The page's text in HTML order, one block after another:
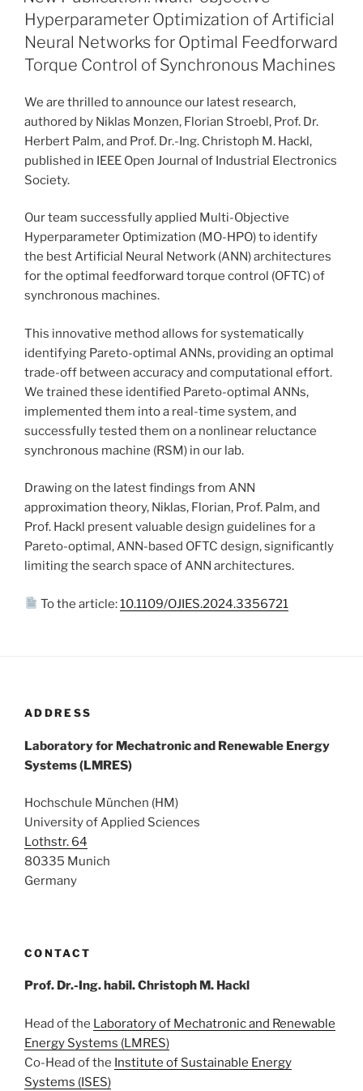
Hyperparameter Optimization of Artificial
Neural Networks for Optimal Feedforward
Torque Control of Synchronous Machines
We are thrilled to announce our latest research,
authored by Niklas Monzen, Florian Stroebl, Prof. Dr.
Herbert Palm, and Prof. Dr.-Ing. Christoph M. Hackl,
published in IEEE Open Journal of Industrial Electronics
Society.
Our team successfully applied Multi-Objective
Hyperparameter Optimization (MO-HPO) to identify
the best Artificial Neural Network (ANN) architectures
for the optimal feedforward torque control (OFTC) of
synchronous machines.
This innovative method allows for systematically
identifying Pareto-optimal ANNs, providing an optimal
trade-off between accuracy and computational effort.
We trained these identified Pareto-optimal ANNs,
implemented them into a real-time system, and
successfully tested them on a nonlinear reluctance
synchronous machine (RSM) in our lab.
Drawing on the latest findings from ANN
approximation theory, Niklas, Florian, Prof. Palm, and
Prof. Hackl present valuable design guidelines for a
Pareto-optimal, ANN-based OFTC design, significantly
limiting the search space of ANN architectures.
To the article:10.1109/OJIES.2024.3356721
ADDRESS
Laboratory for Mechatronic and Renewable Energy
Systems (LMRES)
Hochschule München (HM)
University of Applied Sciences
Lothstr. 64
80335 Munich
Germany
CONTACT
Prof. Dr.-Ing. habil. Christoph M. Hackl
Head of the Laboratory of Mechatronic and Renewable
Energy Systems (LMRES)
Co-Head of the Institute of Sustainable Energy
Systems (ISES)